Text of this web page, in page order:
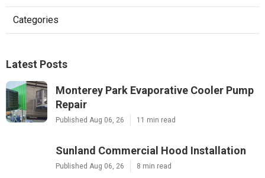
Categories
Latest Posts
Monterey Park Evaporative Cooler Pump
Repair
Published Aug 06, 26 11 min read
Sunland Commercial Hood Installation
Published Aug 06, 26 8 min read